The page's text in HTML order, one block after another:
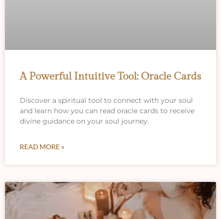
A Powerful Intuitive Tool: Oracle Cards
Discover a spiritual tool to connect with your soul
and learn how you can read oracle cards to receive
divine guidance on your soul journey.
READ MORE »